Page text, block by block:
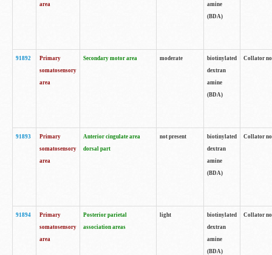
area
amine
(BDA)
91892
Primary
somatosensory
area
Secondary motor area moderate
biotinylated
dextran
amine
(BDA)
Collator
91893
Primary
somatosensory
area
Anterior cingulate area
dorsal part
not present
biotinylated
dextran
amine
(BDA)
Collator
91894
Primary
somatosensory
area
Posterior parietal
association areas
light
biotinylated
dextran
amine
(BDA)
Collator